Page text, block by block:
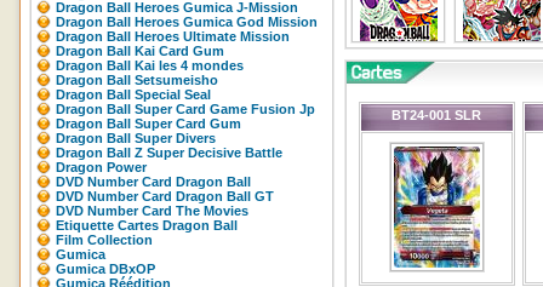
Dragon Ball Heroes Gumica J-Mission
Dragon Ball Heroes Gumica God Mission
Dragon Ball Heroes Ultimate Mission
Dragon Ball Kai Card Gum
Dragon Ball Kai les 4 mondes
Dragon Ball Setsumeisho
Dragon Ball Special Seal
Dragon Ball Super Card Game Fusion Jp
Dragon Ball Super Card Gum
Dragon Ball Super Divers
Dragon Ball Z Super Decisive Battle
Dragon Power
DVD Number Card Dragon Ball
DVD Number Card Dragon Ball GT
DVD Number Card The Movies
Etiquette Cartes Dragon Ball
Film Collection
Gumica
Gumica DBxOP
Gumica Réédition
BT24-001 SLR